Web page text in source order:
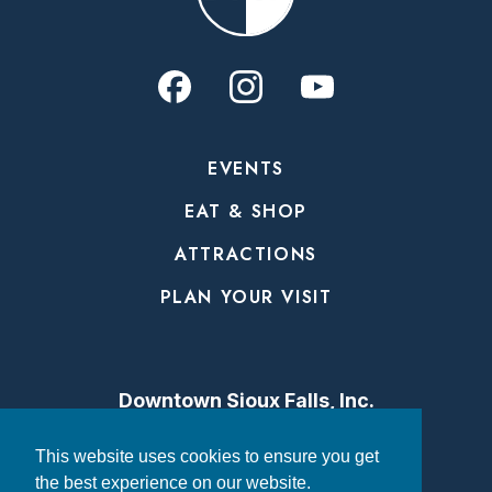
This website uses cookies to ensure you get
the best experience on our website.
EVENTS
EAT & SHOP
ATTRACTIONS
PLAN YOUR VISIT
Downtown Sioux Falls, Inc.
Sioux Falls, SD 57104